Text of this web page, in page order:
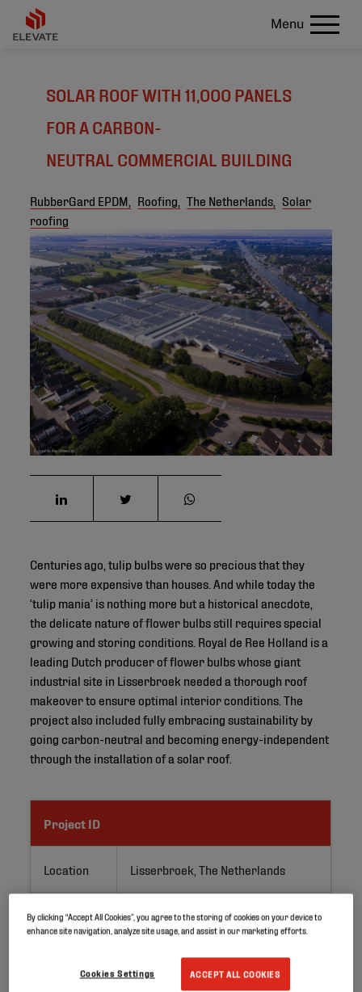
Menu
SOLAR ROOF WITH 11,000 PANELS
FOR A CARBON-
NEUTRAL COMMERCIAL BUILDING
RubberGard EPDM, Roofing, The Netherlands,
Solar
roofing
©
Centuries ago, tulip bulbs were so precious that they
were more expensive than houses. And while today the
‘tulip mania’ is nothing more but a historical anecdote,
the delicate nature of flower bulbs still requires special
growing and storing conditions. Royal de Ree Holland is a
leading Dutch producer of flower bulbs whose giant
industrial site in Lisserbroek needed a thorough roof
makeover to ensure optimal interior conditions. The
project also included fully embracing sustainability by
going carbon-neutral and becoming energy-independent
through the installation of a solar roof.
Project ID
Location Lisserbroek, The Netherlands
Application PV roofs
Renovation
By clicking “Accept All Cookies”, you agree to the storing of cookies on your device to
enhance site navigation, analyze site usage, and assist in our marketing efforts.
ACCEPT ALL COOKIES
Cookies Settings